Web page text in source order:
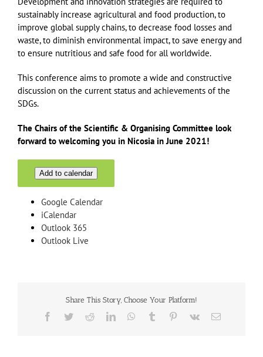
sustainably increase agricultural and food production, to
improve global supply chains, to decrease food losses and
waste, to diminish environmental impact, to save energy and
to ensure nutritious and safe food for all worldwide.
This conference aims to promote a wide and constructive
discussion on the current status and achievements of the
SDGs.
The Chairs of the Scientific & Organising Committee look
forward to welcoming you in Nicosia in June 2021!
Add to calendar
Google Calendar
iCalendar
Outlook 365
Outlook Live
Share This Story, Choose Your Platform!
Facebook
TwitterRedditLinkedInWhatsApp
Tumblr Pinterest
Vk Email